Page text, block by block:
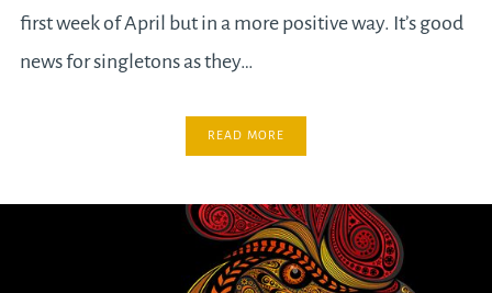
first week of April but in a more positive way. It’s good
news for singletons as they…
READ MORE